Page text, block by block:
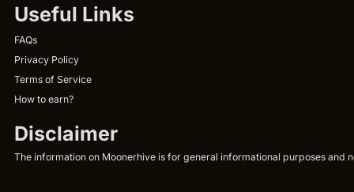
Useful Links
FAQs
Privacy Policy
Terms of Service
How to earn?
Disclaimer
The information on Moonerhive is for general informational purposes